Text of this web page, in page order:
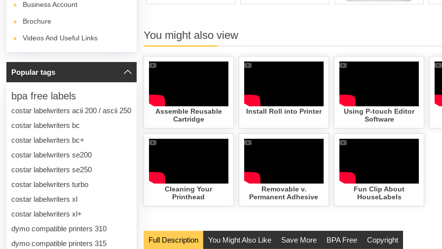
Business Account
Brochure
Videos And Useful Links
Popular tags
bpa free labels
costar labelwriters acii 200 / ascii 250
costar labelwriters bc
costar labelwriters bc+
costar labelwriters se200
costar labelwriters se250
costar labelwriters turbo
costar labelwriters xl
costar labelwriters xl+
dymo compatible printers 310
dymo compatible printers 315
You might also view
Assemble Reusable
Cartridge
Install Roll into Printer
Using P-touch Editor
Software
Cleaning Your
Printhead
Removable v.
Permanent Adhesive
Fun Clip About
HouseLabels
Full Description You Might Also Like Save More BPA Free Copyright